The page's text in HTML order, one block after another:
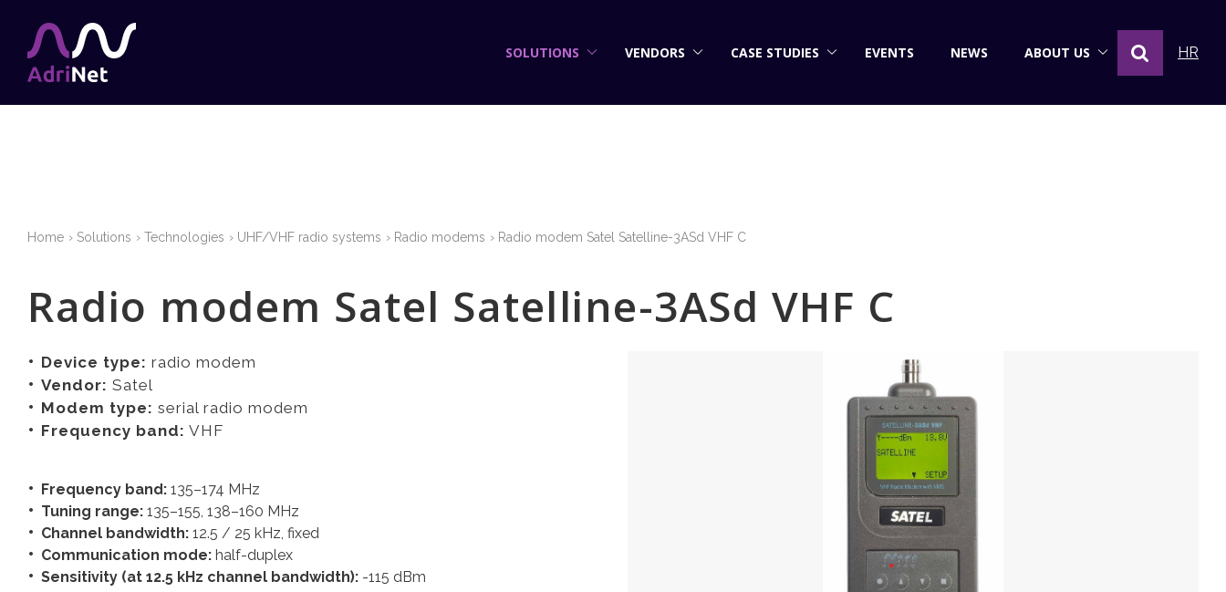
SOLUTIONS VENDORS CASE STUDIES EVENTS NEWS ABOUT US HR
Home Solutions Technologies UHF/VHF radio systems Radio modems Radio modem Satel Satelline-3ASd VHF C
Radio modem Satel Satelline-3ASd VHF C
Device type: radio modem
Vendor: Satel
Modem type: serial radio modem
Frequency band: VHF
Frequency band: 135–174 MHz
Tuning range: 135–155, 138–160 MHz
Channel bandwidth: 12.5 / 25 kHz, fixed
Communication mode: half-duplex
Sensitivity (at 12.5 kHz channel bandwidth): -115 dBm